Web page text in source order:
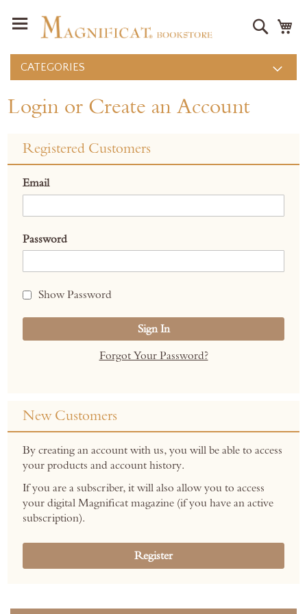
Search
CATEGORIES
Login or Create an Account
Registered Customers
Email
Password
Show Password
Sign In
Forgot Your Password?
New Customers
By creating an account with us, you will be able to access
your products and account history.
If you are a subscriber, it will also allow you to access
your digital Magnificat magazine (if you have an active
subscription).
Register